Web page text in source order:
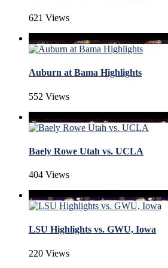
621 Views
Auburn at Bama Highlights
552 Views
Baely Rowe Utah vs. UCLA
404 Views
LSU Highlights vs. GWU, Iowa
220 Views